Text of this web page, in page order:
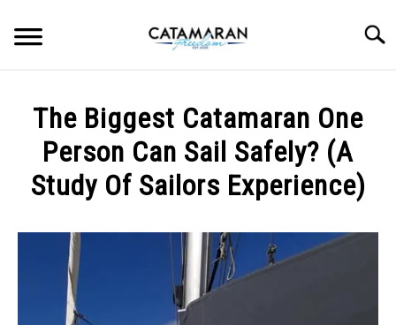
content
INSPIRATION
SAILING
BEGINNER INFO
MAINTENANCE
The Biggest Catamaran One
Person Can Sail Safely? (A
Study Of Sailors Experience)
Beginner